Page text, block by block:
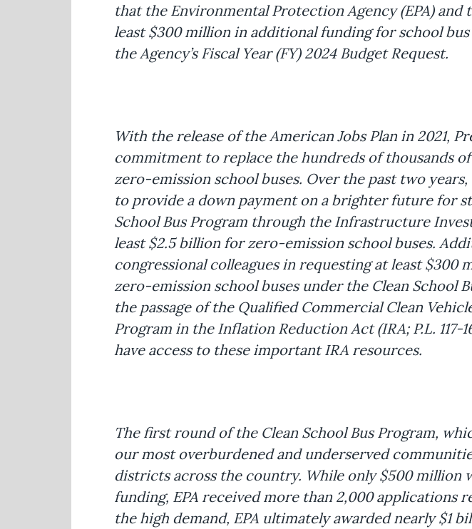
that the Environmental Protection Agency (EPA)
least $300 million in additional funding for school
the Agency’s Fiscal Year (FY) 2024 Budget Request.
With the release of the American Jobs Plan in 2021,
commitment to replace the hundreds of thousands
zero-emission school buses. Over the past two
to provide a down payment on a brighter future for
School Bus Program through the Infrastructure
least $2.5 billion for zero-emission school buses.
congressional colleagues in requesting at least
zero-emission school buses under the Clean School
the passage of the Qualified Commercial Clean
Program in the Inflation Reduction Act (IRA; P.L.
have access to these important IRA resources.
The first round of the Clean School Bus Program,
our most overburdened and underserved
districts across the country. While only $500 million
funding, EPA received more than 2,000
the high demand, EPA ultimately awarded nearly $1